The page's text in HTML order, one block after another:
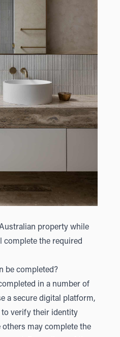
property while
complete the required
be completed?
in a number of
a secure digital platform,
verify their identity
may complete the